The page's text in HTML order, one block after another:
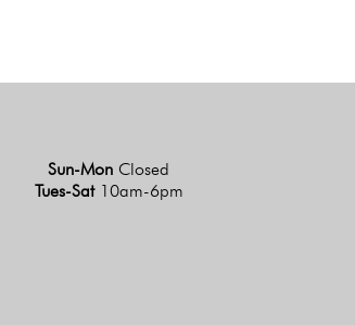
Sun-Mon Closed
Tues-Sat 10am-6pm